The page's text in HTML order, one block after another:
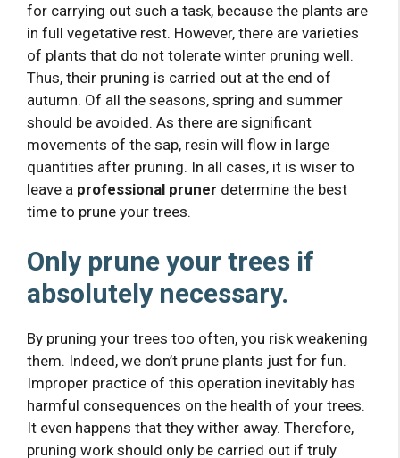
for carrying out such a task, because the plants are
in full vegetative rest. However, there are varieties
of plants that do not tolerate winter pruning well.
Thus, their pruning is carried out at the end of
autumn. Of all the seasons, spring and summer
should be avoided. As there are significant
movements of the sap, resin will flow in large
quantities after pruning. In all cases, it is wiser to
leave a professional pruner determine the best
time to prune your trees.
Only prune your trees if
absolutely necessary.
By pruning your trees too often, you risk weakening
them. Indeed, we don’t prune plants just for fun.
Improper practice of this operation inevitably has
harmful consequences on the health of your trees.
It even happens that they wither away. Therefore,
pruning work should only be carried out if truly